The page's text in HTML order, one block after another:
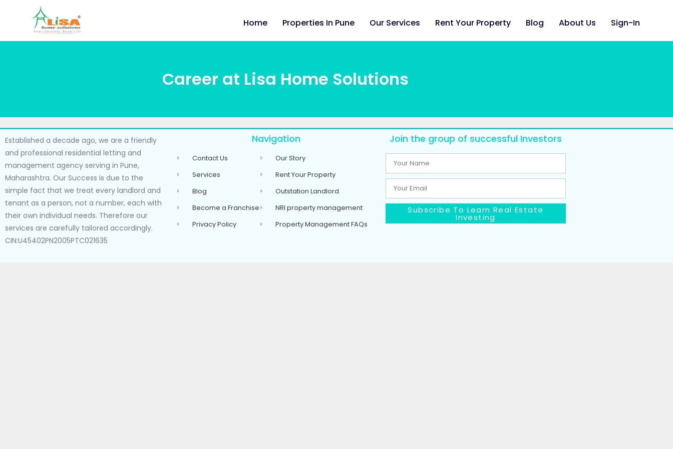
Home Properties In Pune Our Services Rent Your Property Blog About Us Sign-In
Career at Lisa Home Solutions
Established a decade ago, we are a friendly
and professional residential letting and
management agency serving in Pune,
Maharashtra. Our Success is due to the
simple fact that we treat every landlord and
tenant as a person, not a number, each with
their own individual needs. Therefore our
services are carefully tailored accordingly.
CIN:U45402PN2005PTC021635
Navigation
Contact Us
Services
Blog
Become a Franchise
Privacy Policy
Our Story
Rent Your Property
Outstation Landlord
NRI property management
Property Management FAQs
Join the group of successful Investors
Subscribe To Learn Real Estate
Investing